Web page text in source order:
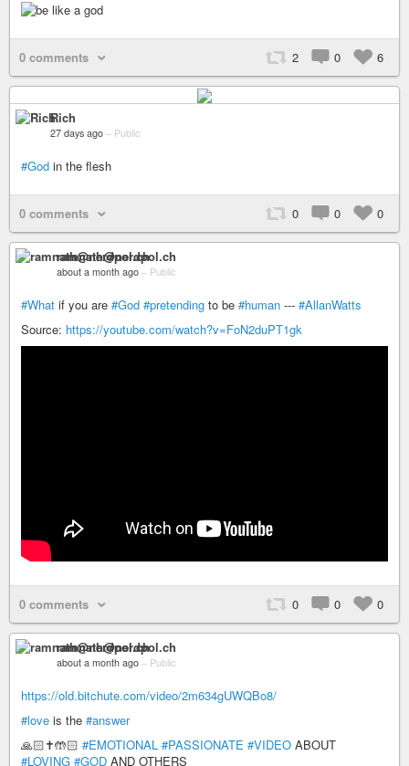
0 comments 2 0 6
Rich
27 days ago – Public
#God in the flesh
0 comments 0 0 0
ramnath@nerdpol.ch
about a month ago – Public
#What if you are #God #pretending to be #human --- #AllanWatts
Source: https://youtube.com/watch?v=FoN2duPT1gk
0 comments 0 0 0
ramnath@nerdpol.ch
about a month ago – Public
https://old.bitchute.com/video/2m634gUWQBo8/
#love is the #answer
🙏🏻✝️🤲🏻 #EMOTIONAL #PASSIONATE #VIDEO ABOUT
#LOVING #GOD AND OTHERS